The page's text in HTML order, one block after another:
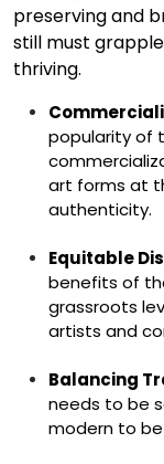
preserving and
still must
thriving.
popularity of
art forms at
authenticity.
Equitable
benefits of
grassroots
artists and
Balancing
needs to be
modern to